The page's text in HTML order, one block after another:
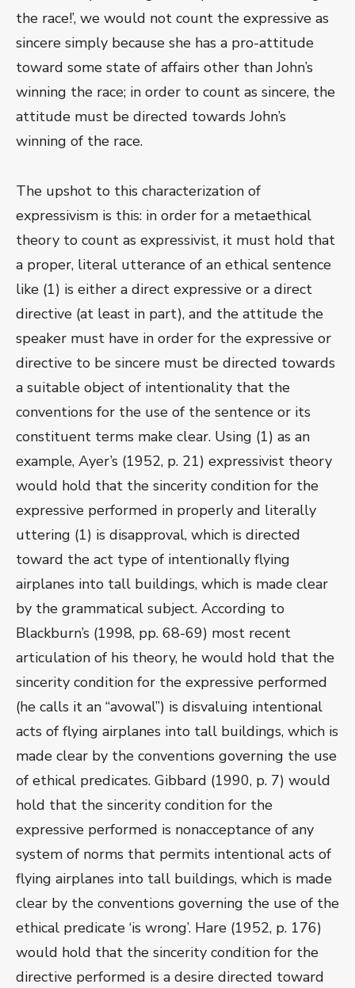
the race!’, we would not count the expressive as
sincere simply because she has a pro-attitude
toward some state of affairs other than John’s
winning the race; in order to count as sincere, the
attitude must be directed towards John’s
winning of the race.
The upshot to this characterization of
expressivism is this: in order for a metaethical
theory to count as expressivist, it must hold that
a proper, literal utterance of an ethical sentence
like (1) is either a direct expressive or a direct
directive (at least in part), and the attitude the
speaker must have in order for the expressive or
directive to be sincere must be directed towards
a suitable object of intentionality that the
conventions for the use of the sentence or its
constituent terms make clear. Using (1) as an
example, Ayer’s (1952, p. 21) expressivist theory
would hold that the sincerity condition for the
expressive performed in properly and literally
uttering (1) is disapproval, which is directed
toward the act type of intentionally flying
airplanes into tall buildings, which is made clear
by the grammatical subject. According to
Blackburn’s (1998, pp. 68-69) most recent
articulation of his theory, he would hold that the
sincerity condition for the expressive performed
(he calls it an “avowal”) is disvaluing intentional
acts of flying airplanes into tall buildings, which is
made clear by the conventions governing the use
of ethical predicates. Gibbard (1990, p. 7) would
hold that the sincerity condition for the
expressive performed is nonacceptance of any
system of norms that permits intentional acts of
flying airplanes into tall buildings, which is made
clear by the conventions governing the use of the
ethical predicate ‘is wrong’. Hare (1952, p. 176)
would hold that the sincerity condition for the
directive performed is a desire directed toward